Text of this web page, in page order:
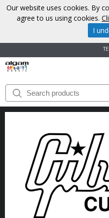
START
BRANDS
NEWS
ABOUT
US
CONTACT
Our website uses cookies. By
agree to us using cookies.
I